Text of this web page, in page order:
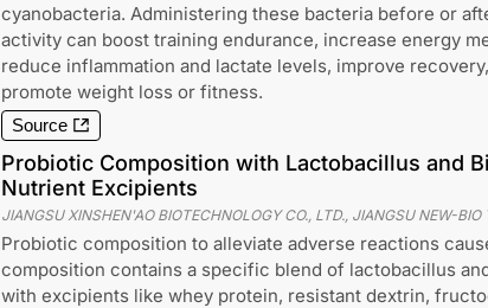
cyanobacteria. Administering these bacteria before or
activity can boost training endurance, increase energy
reduce inflammation and lactate levels, improve
promote weight loss or fitness.
Source
Probiotic Composition with Lactobacillus and
Nutrient Excipients
JIANGSU XINSHEN'AO BIOTECHNOLOGY CO., LTD., JIANGSU NEW-BIO
Probiotic composition to alleviate adverse reactions
composition contains a specific blend of lactobacillus
with excipients like whey protein, resistant dextrin,